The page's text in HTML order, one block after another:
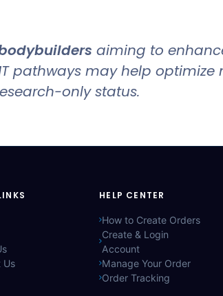
aiming to
pathways may help
only status.
Us
HELP CENTER
How to Create Orders
Create & Login
Account
Manage Your Order
Order Tracking